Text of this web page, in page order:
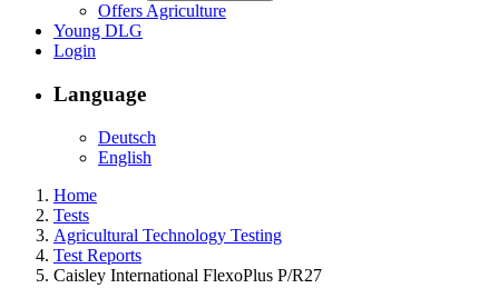
Offers Agriculture
Young DLG
Login
Language
Deutsch
English
Home
Tests
Agricultural Technology Testing
Test Reports
Caisley International FlexoPlus P/R27